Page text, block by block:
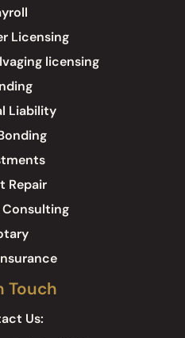
Licensing
licensing
Liability
Repair
Consulting
Touch
Us: